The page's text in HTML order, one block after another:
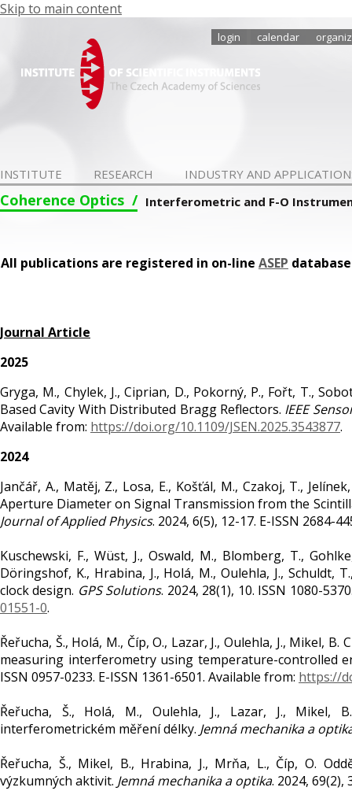
Skip to main content
login calendar
INSTITUTE RESEARCH INDUSTRY AND
Coherence Optics Interferometric and F-O
All publications are registered in on-line ASEP
Journal Article
2025
Gryga, M., Chylek, J., Ciprian, D., Pokorný, P., Fořt, T.,
Based Cavity With Distributed Bragg Reflectors. IEEE
Available from: https://doi.org/10.1109/JSEN.2025.3543877.
2024
Jančář, A., Matěj, Z., Losa, E., Košťál, M., Czakoj, T.,
Aperture Diameter on Signal Transmission from the
Journal of Applied Physics. 2024, 6(5), 12-17. E-ISSN 2684-
Kuschewski, F., Wüst, J., Oswald, M., Blomberg, T.,
Döringshof, K., Hrabina, J., Holá, M., Oulehla, J., Schuldt,
clock design. GPS Solutions. 2024, 28(1), 10. ISSN 1080-
01551-0.
Řeřucha, Š., Holá, M., Číp, O., Lazar, J., Oulehla, J., Mikel,
measuring interferometry using temperature-controlled
ISSN 0957-0233. E-ISSN 1361-6501. Available from: https://
Řeřucha, Š., Holá, M., Oulehla, J., Lazar, J., Mikel,
interferometrickém měření délky. Jemná mechanika a
Řeřucha, Š., Mikel, B., Hrabina, J., Mrňa, L., Číp, O.
výzkumných aktivit. Jemná mechanika a optika. 2024, 69(2),